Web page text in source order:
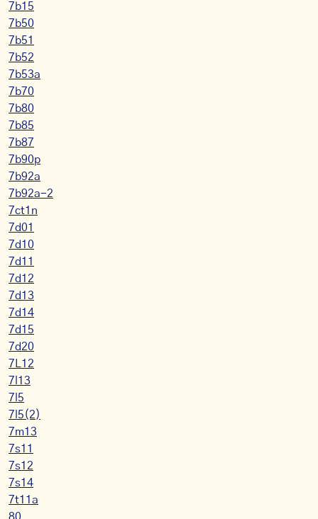
7b15
7b50
7b51
7b52
7b53a
7b70
7b80
7b85
7b87
7b90p
7b92a
7b92a-2
7ct1n
7d01
7d10
7d11
7d12
7d13
7d14
7d15
7d20
7L12
7l13
7l5
7l5(2)
7m13
7s11
7s12
7s14
7t11a